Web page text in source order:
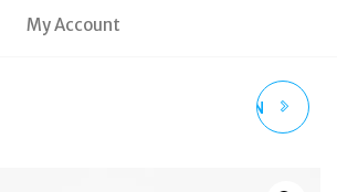
My Account
MOTIF TATEOSSIAN LONDON